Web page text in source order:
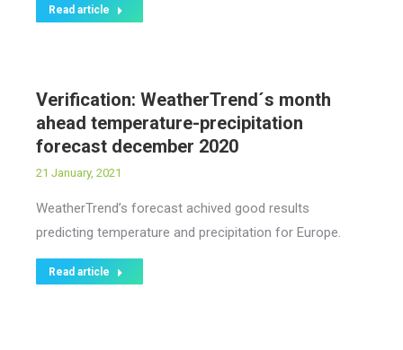
Read article
Verification: WeatherTrend´s month
ahead temperature-precipitation
forecast december 2020
21 January, 2021
WeatherTrend’s forecast achived good results
predicting temperature and precipitation for Europe.
Read article